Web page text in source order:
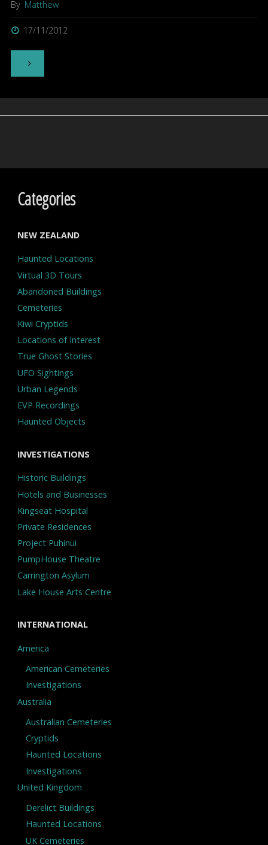
By Matthew
17/11/2012
"Kingseat
and
Walk-
Categories
NEW ZEALAND
Haunted Locations
Virtual 3D Tours
Abandoned Buildings
Cemeteries
Kiwi Cryptids
Locations of Interest
True Ghost Stories
UFO Sightings
Urban Legends
EVP Recordings
Haunted Objects
INVESTIGATIONS
Historic Buildings
Hotels and Businesses
Kingseat Hospital
Private Residences
Project Puhinui
PumpHouse Theatre
Carrington Asylum
Lake House Arts Centre
INTERNATIONAL
America
American Cemeteries
Investigations
Australia
Australian Cemeteries
Cryptids
Haunted Locations
Investigations
United Kingdom
Derelict Buildings
Haunted Locations
UK Cemeteries